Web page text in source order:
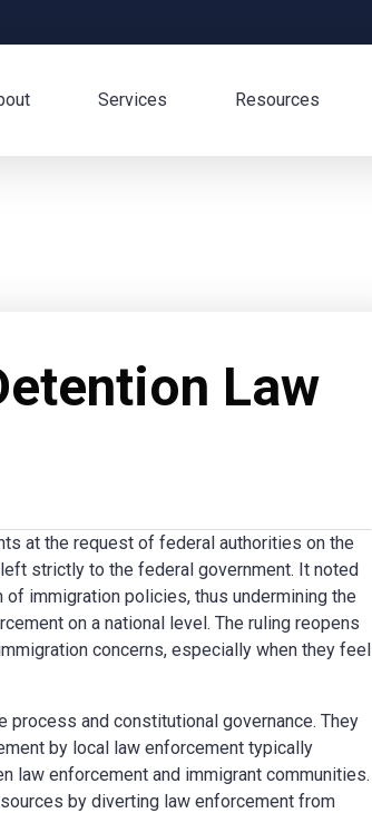
Services Resources
Law
at the request of federal authorities on the
strictly to the federal government. It noted
immigration policies, thus undermining the
on a national level. The ruling reopens
concerns, especially when they feel
and constitutional governance. They
by local law enforcement typically
law enforcement and immigrant communities.
by diverting law enforcement from